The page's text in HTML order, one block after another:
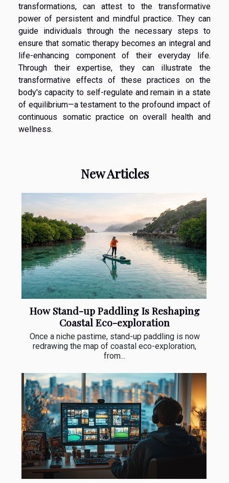
transformations, can attest to the transformative
power of persistent and mindful practice. They can
guide individuals through the necessary steps to
ensure that somatic therapy becomes an integral and
life-enhancing component of their everyday life.
Through their expertise, they can illustrate the
transformative effects of these practices on the
body's capacity to self-regulate and remain in a state
of equilibrium—a testament to the profound impact of
continuous somatic practice on overall health and
wellness.
New Articles
How Stand-up Paddling Is Reshaping
Coastal Eco-exploration
Once a niche pastime, stand-up paddling is now
redrawing the map of coastal eco-exploration,
from...